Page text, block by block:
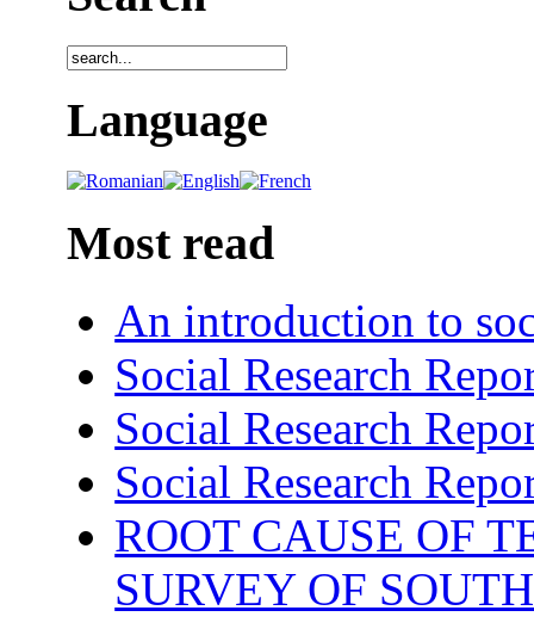
Language
Most read
An introduction to
Social Research
Social Research
Social Research
ROOT CAUSE OF
SURVEY OF